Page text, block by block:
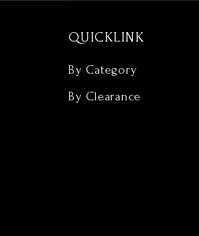
QUICKLINK
By Category
By Clearance